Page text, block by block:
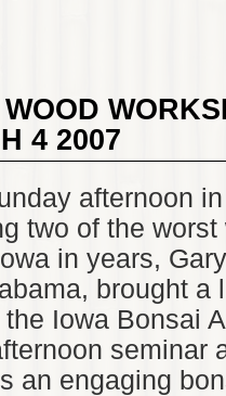
4 2007
afternoon
two of the worst
in years,
brought a
Iowa Bonsai
seminar
an engaging